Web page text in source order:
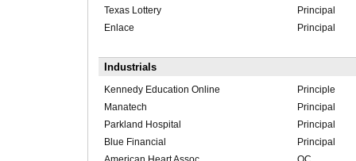
Texas Lottery
Principal
Enlace
Principal
Industrials
Kennedy Education Online
Principle
Manatech
Principal
Parkland Hospital
Principal
Blue Financial
Principal